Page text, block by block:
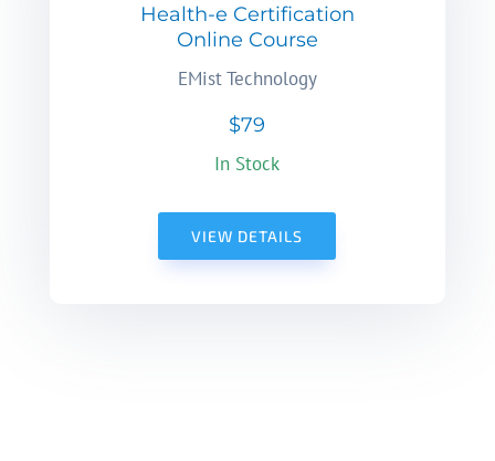
Health-e Certification
Online Course
EMist Technology
$79
In Stock
VIEW DETAILS